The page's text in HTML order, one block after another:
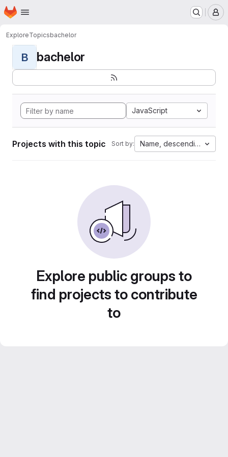
Skip to main content
Homepage
ExploreTopicsbachelor
B bachelor
JavaScript
Projects with this topic Sort by: Name, descending
Explore public groups to
find projects to contribute
to